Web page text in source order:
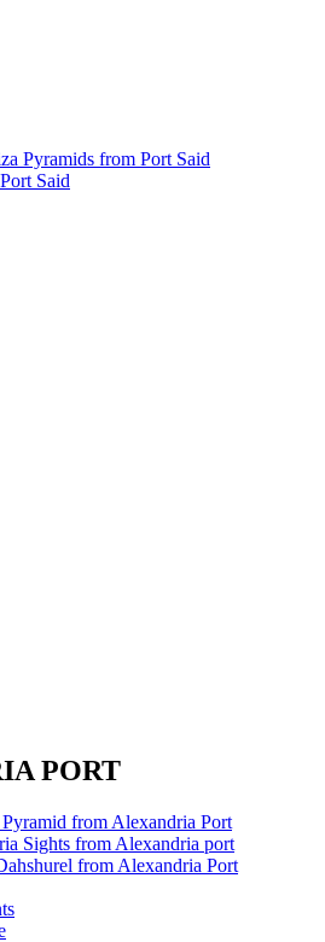
Pyramids from Port Said
Said
PORT
from Alexandria Port
Sights from Alexandria port
from Alexandria Port